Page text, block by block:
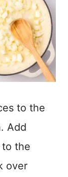
to the
Add
the
over